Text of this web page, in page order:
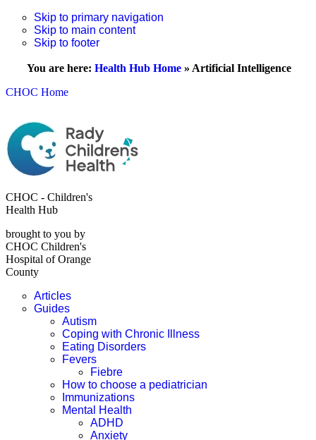
Skip to primary navigation
Skip to main content
Skip to footer
You are here: Health Hub Home » Artificial Intelligence
CHOC Home
CHOC - Children's
Health Hub
brought to you by
CHOC Children's
Hospital of Orange
County
Articles
Guides
Autism
Coping with Chronic Illness
Eating Disorders
Fevers
Fiebre
How to choose a pediatrician
Immunizations
Mental Health
ADHD
Anxiety